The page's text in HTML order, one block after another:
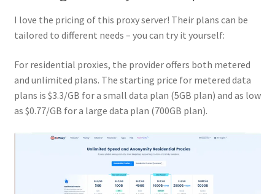
I love the pricing of this proxy server! Their plans can be
tailored to different needs – you can try it yourself:
For residential proxies, the provider offers both metered
and unlimited plans. The starting price for metered data
plans is $3.3/GB for a small data plan (5GB plan) and as low
as $0.77/GB for a large data plan (700GB plan).